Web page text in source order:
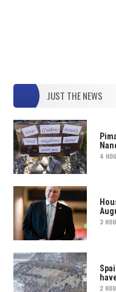
JUST THE NEWS
4
3
2